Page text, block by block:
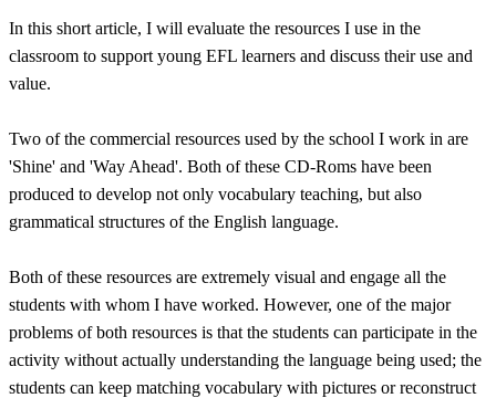
In this short article, I will evaluate the resources I use in the
classroom to support young EFL learners and discuss their use and
value.
Two of the commercial resources used by the school I work in are
'Shine' and 'Way Ahead'. Both of these CD-Roms have been
produced to develop not only vocabulary teaching, but also
grammatical structures of the English language.
Both of these resources are extremely visual and engage all the
students with whom I have worked. However, one of the major
problems of both resources is that the students can participate in the
activity without actually understanding the language being used; the
students can keep matching vocabulary with pictures or reconstruct